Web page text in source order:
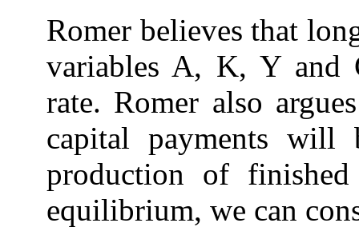
Romer believes that
variables A, K, Y and
rate. Romer also
capital payments
production of
equilibrium, we can